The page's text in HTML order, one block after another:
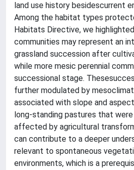
land use history besidescurrent
Among the habitat types
Habitats Directive, we
communities may represent an
grassland succession after
while more mesic perennial
successional stage.
further modulated by
associated with slope and
long-standing pastures that
affected by agricultural
can contribute to a deeper
relevant to spontaneous
environments, which is a